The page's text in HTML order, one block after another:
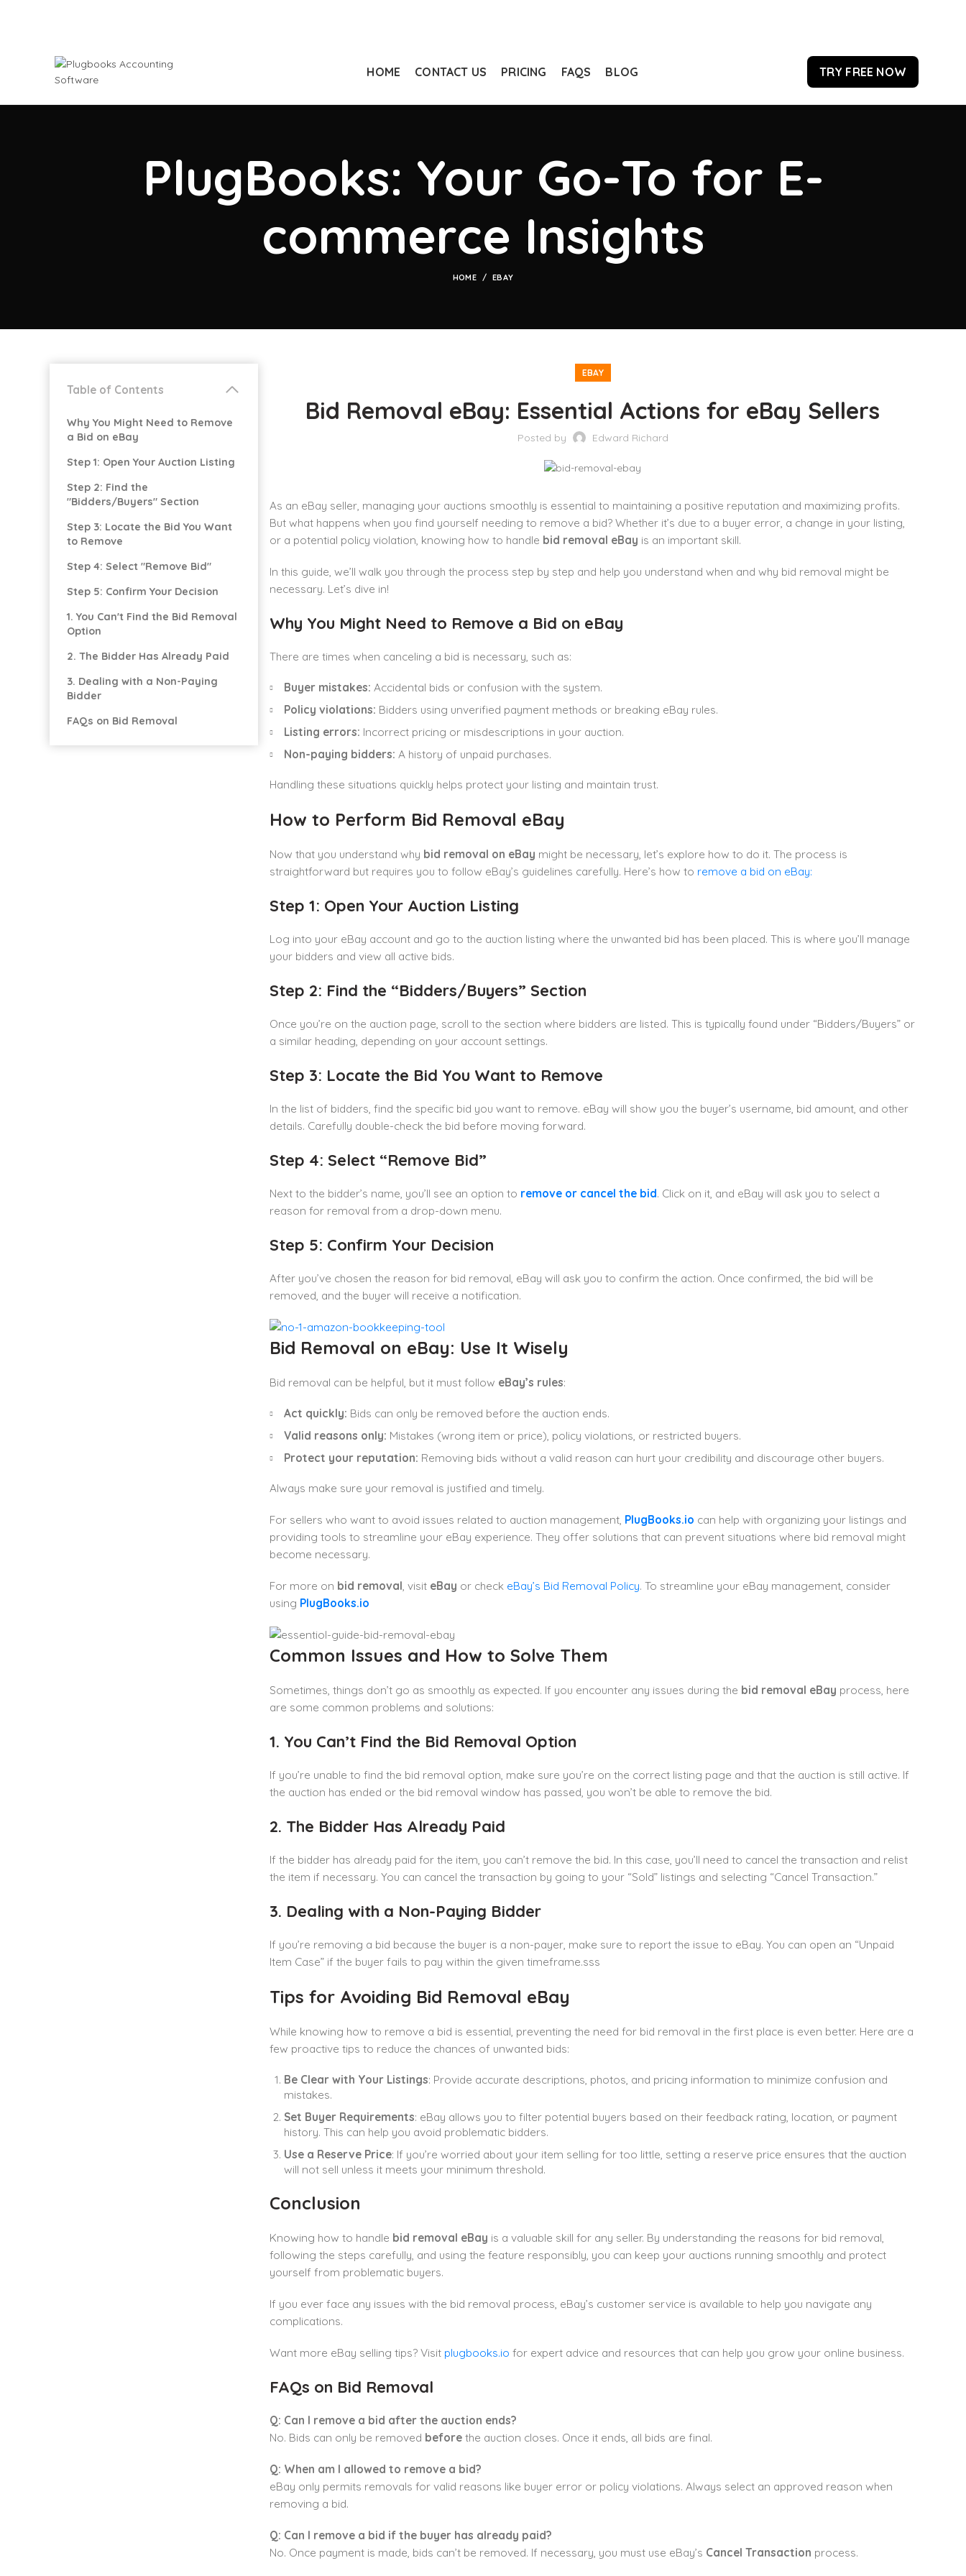
HOME CONTACT US PRICING FAQS BLOG TRY FREE NOW
PlugBooks: Your Go-To for E-
commerce Insights
HOME EBAY
EBAY
Bid Removal eBay: Essential Actions for eBay Sellers
Posted by Edward Richard
As an eBay seller, managing your auctions smoothly is essential to maintaining a positive reputation and maximizing profits.
But what happens when you find yourself needing to remove a bid? Whether it’s due to a buyer error, a change in your listing,
or a potential policy violation, knowing how to handle bid removal eBay is an important skill.
In this guide, we’ll walk you through the process step by step and help you understand when and why bid removal might be
necessary. Let’s dive in!
Why You Might Need to Remove a Bid on eBay
There are times when canceling a bid is necessary, such as:
Buyer mistakes: Accidental bids or confusion with the system.
Policy violations: Bidders using unverified payment methods or breaking eBay rules.
Listing errors: Incorrect pricing or misdescriptions in your auction.
Non-paying bidders: A history of unpaid purchases.
Handling these situations quickly helps protect your listing and maintain trust.
How to Perform Bid Removal eBay
Now that you understand why bid removal on eBay might be necessary, let’s explore how to do it. The process is
straightforward but requires you to follow eBay’s guidelines carefully. Here’s how to remove a bid on eBay:
Step 1: Open Your Auction Listing
Log into your eBay account and go to the auction listing where the unwanted bid has been placed. This is where you’ll manage
your bidders and view all active bids.
Step 2: Find the “Bidders/Buyers” Section
Once you’re on the auction page, scroll to the section where bidders are listed. This is typically found under “Bidders/Buyers” or
a similar heading, depending on your account settings.
Step 3: Locate the Bid You Want to Remove
In the list of bidders, find the specific bid you want to remove. eBay will show you the buyer’s username, bid amount, and other
details. Carefully double-check the bid before moving forward.
Step 4: Select “Remove Bid”
Next to the bidder’s name, you’ll see an option to remove or cancel the bid. Click on it, and eBay will ask you to select a
reason for removal from a drop-down menu.
Step 5: Confirm Your Decision
After you’ve chosen the reason for bid removal, eBay will ask you to confirm the action. Once confirmed, the bid will be
removed, and the buyer will receive a notification.
Bid Removal on eBay: Use It Wisely
Bid removal can be helpful, but it must follow eBay’s rules:
Act quickly: Bids can only be removed before the auction ends.
Valid reasons only: Mistakes (wrong item or price), policy violations, or restricted buyers.
Protect your reputation: Removing bids without a valid reason can hurt your credibility and discourage other buyers.
Always make sure your removal is justified and timely.
For sellers who want to avoid issues related to auction management, PlugBooks.io can help with organizing your listings and
providing tools to streamline your eBay experience. They offer solutions that can prevent situations where bid removal might
become necessary.
For more on bid removal, visit eBay or check eBay’s Bid Removal Policy. To streamline your eBay management, consider
using PlugBooks.io
Common Issues and How to Solve Them
Sometimes, things don’t go as smoothly as expected. If you encounter any issues during the bid removal eBay process, here
are some common problems and solutions:
1. You Can’t Find the Bid Removal Option
If you’re unable to find the bid removal option, make sure you’re on the correct listing page and that the auction is still active. If
the auction has ended or the bid removal window has passed, you won’t be able to remove the bid.
2. The Bidder Has Already Paid
If the bidder has already paid for the item, you can’t remove the bid. In this case, you’ll need to cancel the transaction and relist
the item if necessary. You can cancel the transaction by going to your “Sold” listings and selecting “Cancel Transaction.”
3. Dealing with a Non-Paying Bidder
If you’re removing a bid because the buyer is a non-payer, make sure to report the issue to eBay. You can open an “Unpaid
Item Case” if the buyer fails to pay within the given timeframe.sss
Tips for Avoiding Bid Removal eBay
While knowing how to remove a bid is essential, preventing the need for bid removal in the first place is even better. Here are a
few proactive tips to reduce the chances of unwanted bids:
Be Clear with Your Listings: Provide accurate descriptions, photos, and pricing information to minimize confusion and
mistakes.
Set Buyer Requirements: eBay allows you to filter potential buyers based on their feedback rating, location, or payment
history. This can help you avoid problematic bidders.
Use a Reserve Price: If you’re worried about your item selling for too little, setting a reserve price ensures that the auction
will not sell unless it meets your minimum threshold.
Conclusion
Knowing how to handle bid removal eBay is a valuable skill for any seller. By understanding the reasons for bid removal,
following the steps carefully, and using the feature responsibly, you can keep your auctions running smoothly and protect
yourself from problematic buyers.
If you ever face any issues with the bid removal process, eBay’s customer service is available to help you navigate any
complications.
Want more eBay selling tips? Visitplugbooks.io for expert advice and resources that can help you grow your online business.
FAQs on Bid Removal
Q: Can I remove a bid after the auction ends?
No. Bids can only be removed beforethe auction closes. Once it ends, all bids are final.
Q: When am I allowed to remove a bid?
eBay only permits removals for valid reasons like buyer error or policy violations. Always select an approved reason when
removing a bid.
Q: Can I remove a bid if the buyer has already paid?
No. Once payment is made, bids can’t be removed. If necessary, you must use eBay’s Cancel Transaction process.
Table of Contents
Why You Might Need to Remove
a Bid on eBay
Step 1: Open Your Auction Listing
Step 2: Find the
"Bidders/Buyers" Section
Step 3: Locate the Bid You Want
to Remove
Step 4: Select "Remove Bid"
Step 5: Confirm Your Decision
1. You Can't Find the Bid Removal
Option
2. The Bidder Has Already Paid
3. Dealing with a Non-Paying
Bidder
FAQs on Bid Removal